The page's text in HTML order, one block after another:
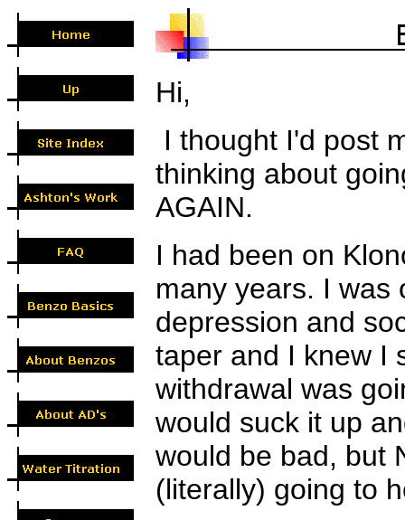
Hi,
I thought I'd post
thinking about
AGAIN.
I had been on
many years. I was
depression and
taper and I knew I
withdrawal was
would suck it up
would be bad, but
(literally) going to